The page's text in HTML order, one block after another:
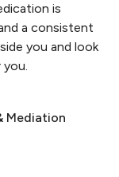
is
a consistent
you and look
Mediation